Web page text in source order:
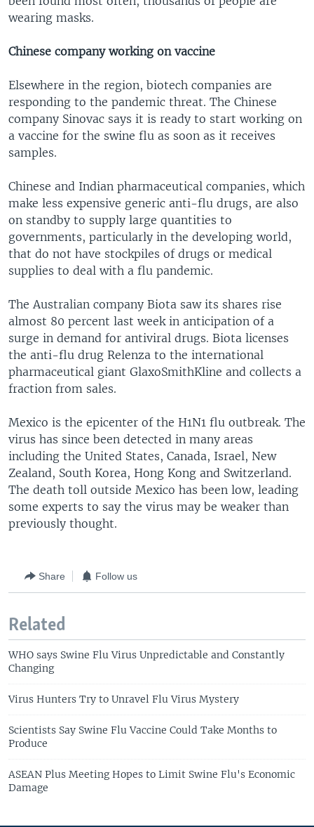
wearing masks.
Chinese company working on vaccine
Elsewhere in the region, biotech companies are
responding to the pandemic threat. The Chinese
company Sinovac says it is ready to start working on
a vaccine for the swine flu as soon as it receives
samples.
Chinese and Indian pharmaceutical companies, which
make less expensive generic anti-flu drugs, are also
on standby to supply large quantities to
governments, particularly in the developing world,
that do not have stockpiles of drugs or medical
supplies to deal with a flu pandemic.
The Australian company Biota saw its shares rise
almost 80 percent last week in anticipation of a
surge in demand for antiviral drugs. Biota licenses
the anti-flu drug Relenza to the international
pharmaceutical giant GlaxoSmithKline and collects a
fraction from sales.
Mexico is the epicenter of the H1N1 flu outbreak. The
virus has since been detected in many areas
including the United States, Canada, Israel, New
Zealand, South Korea, Hong Kong and Switzerland.
The death toll outside Mexico has been low, leading
some experts to say the virus may be weaker than
previously thought.
Share Follow us
Related
WHO says Swine Flu Virus Unpredictable and Constantly
Changing
Virus Hunters Try to Unravel Flu Virus Mystery
Scientists Say Swine Flu Vaccine Could Take Months to
Produce
ASEAN Plus Meeting Hopes to Limit Swine Flu's Economic
Damage